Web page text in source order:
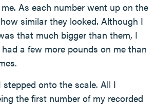
As each number went up on the
similar they looked. Although I
that much bigger than them, I
a few more pounds on me than
onto the scale. All I
the first number of my recorded